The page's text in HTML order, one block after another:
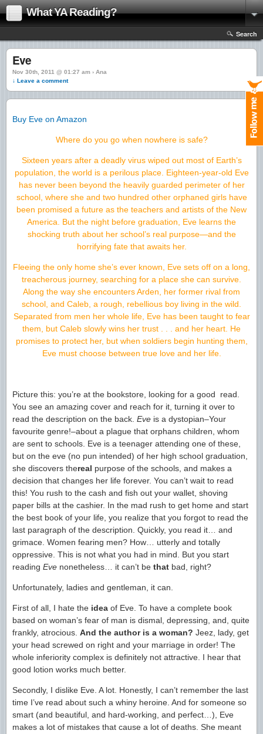
What YA Reading?
Search
Eve
Nov 30th, 2011 @ 01:27 am › Ana
↓ Leave a comment
Buy Eve on Amazon
Where do you go when nowhere is safe?
Sixteen years after a deadly virus wiped out most of Earth’s
population, the world is a perilous place. Eighteen-year-old Eve
has never been beyond the heavily guarded perimeter of her
school, where she and two hundred other orphaned girls have
been promised a future as the teachers and artists of the New
America. But the night before graduation, Eve learns the
shocking truth about her school’s real purpose—and the
horrifying fate that awaits her.
Fleeing the only home she’s ever known, Eve sets off on a long,
treacherous journey, searching for a place she can survive.
Along the way she encounters Arden, her former rival from
school, and Caleb, a rough, rebellious boy living in the wild.
Separated from men her whole life, Eve has been taught to fear
them, but Caleb slowly wins her trust . . . and her heart. He
promises to protect her, but when soldiers begin hunting them,
Eve must choose between true love and her life.
Picture this: you’re at the bookstore, looking for a good read.
You see an amazing cover and reach for it, turning it over to
read the description on the back. Eve is a dystopian–Your
favourite genre!–about a plague that orphans children, whom
are sent to schools. Eve is a teenager attending one of these,
but on the eve (no pun intended) of her high school graduation,
she discovers thereal purpose of the schools, and makes a
decision that changes her life forever. You can’t wait to read
this! You rush to the cash and fish out your wallet, shoving
paper bills at the cashier. In the mad rush to get home and start
the best book of your life, you realize that you forgot to read the
last paragraph of the description. Quickly, you read it… and
grimace. Women fearing men? How… utterly and totally
oppressive. This is not what you had in mind. But you start
reading Eve nonetheless… it can’t be that bad, right?
Unfortunately, ladies and gentleman, it can.
First of all, I hate the idea of Eve. To have a complete book
based on woman’s fear of man is dismal, depressing, and, quite
frankly, atrocious. And the author is a woman? Jeez, lady, get
your head screwed on right and your marriage in order! The
whole inferiority complex is definitely not attractive. I hear that
good lotion works much better.
Secondly, I dislike Eve. A lot. Honestly, I can’t remember the last
time I’ve read about such a whiny heroine. And for someone so
smart (and beautiful, and hard-working, and perfect…), Eve
makes a lot of mistakes that cause a lot of deaths. She meant